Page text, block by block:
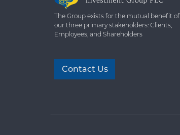
The Group exists for the mutual benefit of
our three primary stakeholders: Clients,
Employees, and Shareholders
Contact Us